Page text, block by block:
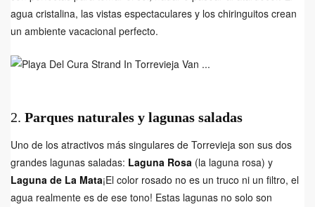
agua cristalina, las vistas espectaculares y los chiringuitos crean
un ambiente vacacional perfecto.
2. Parques naturales y lagunas saladas
Uno de los atractivos más singulares de Torrevieja son sus dos
grandes lagunas saladas: Laguna Rosa (la laguna rosa) y
Laguna de La Mata¡El color rosado no es un truco ni un filtro, el
agua realmente es de ese tono! Estas lagunas no solo son